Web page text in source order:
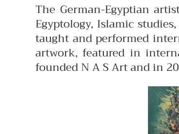
The German-Egyptian
Egyptology, Islamic
taught and performed
artwork, featured in
founded N A S Art and in